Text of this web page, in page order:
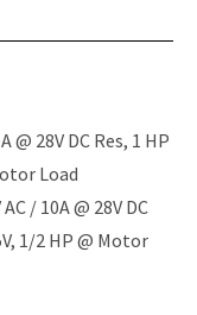
@ 28V DC Res, 1 HP
Load
/ 10A @ 28V DC
1/2 HP @ Motor